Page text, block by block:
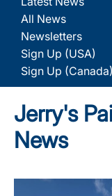
All News
Newsletters
Sign Up (USA)
Sign Up (Canada)
Jerry's
News